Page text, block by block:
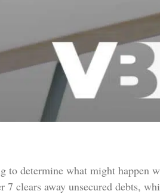
to determine what might happen
clears away unsecured debts,